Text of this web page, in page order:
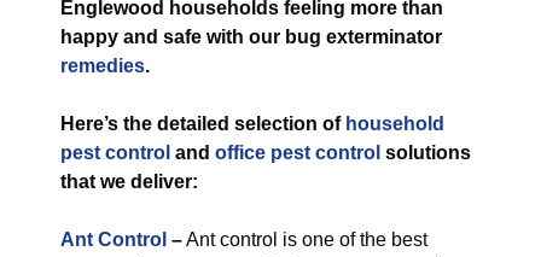
Englewood households feeling more than
happy and safe with our bug exterminator
remedies.
Here’s the detailed selection of household
pest control and office pest control solutions
that we deliver:
Ant Control –Ant control is one of the best